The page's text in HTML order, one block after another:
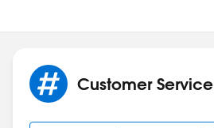
Customer Service